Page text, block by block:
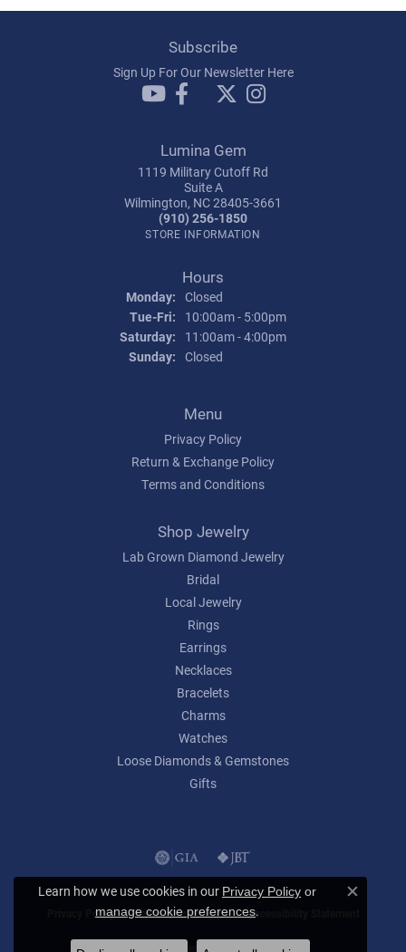
Subscribe
Sign Up For Our Newsletter Here
Lumina Gem
1119 Military Cutoff Rd
Suite A
Wilmington, NC 28405-3661
(910) 256-1850
STORE INFORMATION
Hours
Monday: Closed
Tue-Fri: Tuesday - Friday:
10:00am - 5:00pm
Saturday:
11:00am - 4:00pm
Sunday: Closed
Menu
Privacy Policy
Return & Exchange Policy
Terms and Conditions
Shop Jewelry
Lab Grown Diamond Jewelry
Bridal
Local Jewelry
Rings
Earrings
Necklaces
Bracelets
Charms
Watches
Loose Diamonds & Gemstones
Gifts
Privacy Policy Terms & Conditions Accessibility Statement
© 2026 Lumina Gem. All Rights Reserved.
Learn how we use cookies in our Privacy Policy or
manage cookie preferences.
Close